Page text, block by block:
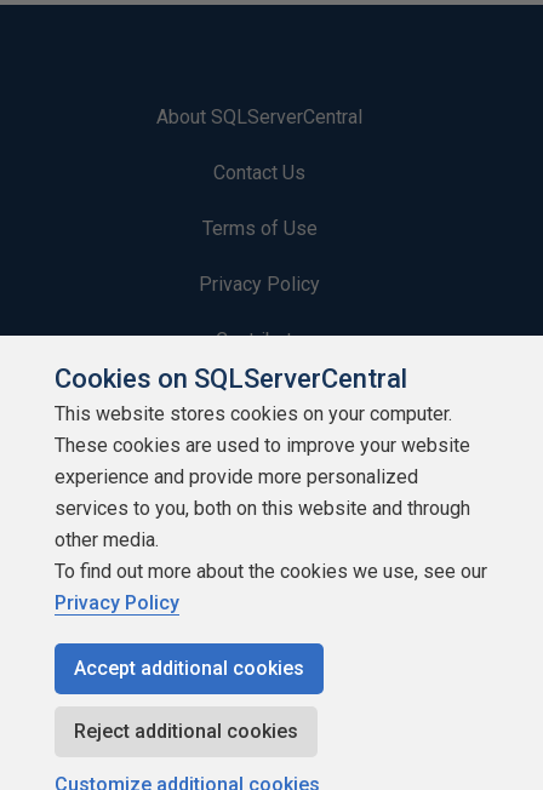
About SQLServerCentral
Contact Us
Terms of Use
Privacy Policy
Contribute
Contributors
Authors
Newsletters
Build Lists
Copyright 1999 - 2026 Red Gate Software Ltd
Cookies on SQLServerCentral
This website stores cookies on your computer.
These cookies are used to improve your website
experience and provide more personalized
services to you, both on this website and through
other media.
To find out more about the cookies we use, see our
Privacy Policy
Accept additional cookies
Reject additional cookies
Customize additional cookies